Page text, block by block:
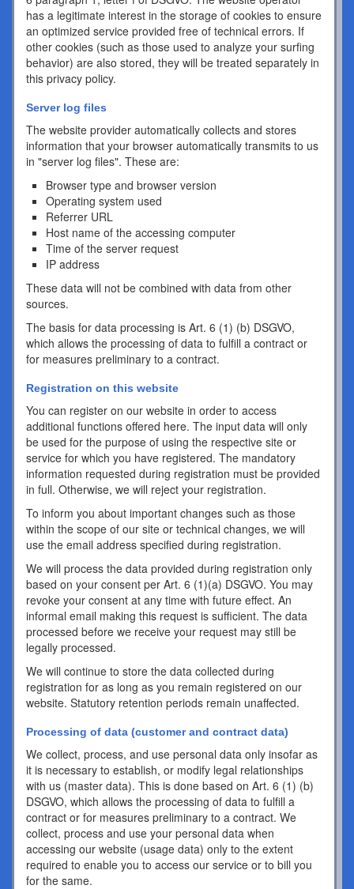
has a legitimate interest in the storage of cookies to ensure
an optimized service provided free of technical errors. If
other cookies (such as those used to analyze your surfing
behavior) are also stored, they will be treated separately in
this privacy policy.
Server log files
The website provider automatically collects and stores
information that your browser automatically transmits to us
in "server log files". These are:
Browser type and browser version
Operating system used
Referrer URL
Host name of the accessing computer
Time of the server request
IP address
These data will not be combined with data from other
sources.
The basis for data processing is Art. 6 (1) (b) DSGVO,
which allows the processing of data to fulfill a contract or
for measures preliminary to a contract.
Registration on this website
You can register on our website in order to access
additional functions offered here. The input data will only
be used for the purpose of using the respective site or
service for which you have registered. The mandatory
information requested during registration must be provided
in full. Otherwise, we will reject your registration.
To inform you about important changes such as those
within the scope of our site or technical changes, we will
use the email address specified during registration.
We will process the data provided during registration only
based on your consent per Art. 6 (1)(a) DSGVO. You may
revoke your consent at any time with future effect. An
informal email making this request is sufficient. The data
processed before we receive your request may still be
legally processed.
We will continue to store the data collected during
registration for as long as you remain registered on our
website. Statutory retention periods remain unaffected.
Processing of data (customer and contract data)
We collect, process, and use personal data only insofar as
it is necessary to establish, or modify legal relationships
with us (master data). This is done based on Art. 6 (1) (b)
DSGVO, which allows the processing of data to fulfill a
contract or for measures preliminary to a contract. We
collect, process and use your personal data when
accessing our website (usage data) only to the extent
required to enable you to access our service or to bill you
for the same.